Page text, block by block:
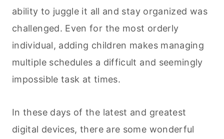
ability to juggle it all and stay organized was
challenged. Even for the most orderly
individual, adding children makes managing
multiple schedules a difficult and seemingly
impossible task at times.
In these days of the latest and greatest
digital devices, there are some wonderful